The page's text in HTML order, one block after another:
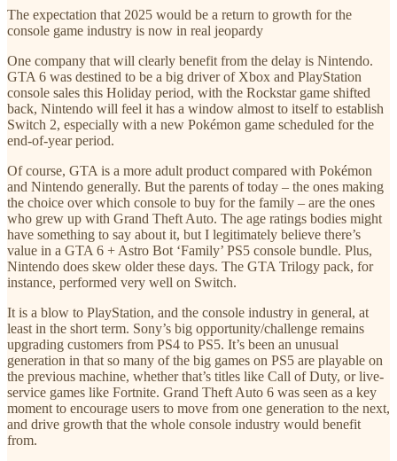
The expectation that 2025 would be a return to growth for the
console game industry is now in real jeopardy
One company that will clearly benefit from the delay is Nintendo.
GTA 6 was destined to be a big driver of Xbox and PlayStation
console sales this Holiday period, with the Rockstar game shifted
back, Nintendo will feel it has a window almost to itself to establish
Switch 2, especially with a new Pokémon game scheduled for the
end-of-year period.
Of course, GTA is a more adult product compared with Pokémon
and Nintendo generally. But the parents of today – the ones making
the choice over which console to buy for the family – are the ones
who grew up with Grand Theft Auto. The age ratings bodies might
have something to say about it, but I legitimately believe there’s
value in a GTA 6 + Astro Bot ‘Family’ PS5 console bundle. Plus,
Nintendo does skew older these days. The GTA Trilogy pack, for
instance, performed very well on Switch.
It is a blow to PlayStation, and the console industry in general, at
least in the short term. Sony’s big opportunity/challenge remains
upgrading customers from PS4 to PS5. It’s been an unusual
generation in that so many of the big games on PS5 are playable on
the previous machine, whether that’s titles like Call of Duty, or live-
service games like Fortnite. Grand Theft Auto 6 was seen as a key
moment to encourage users to move from one generation to the next,
and drive growth that the whole console industry would benefit
from.